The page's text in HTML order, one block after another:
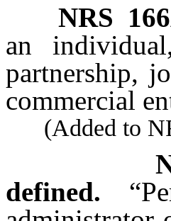
NRS
an
partnership,
commercial
(Added to
defined.